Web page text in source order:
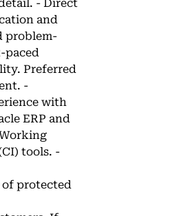
- Direct
and
problem-
paced
Preferred
-
with
ERP and
tools. -
of protected